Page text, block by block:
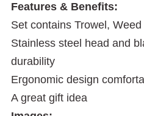
Features & Benefits:
Set contains Trowel,
Stainless steel head and
durability
Ergonomic design
A great gift idea